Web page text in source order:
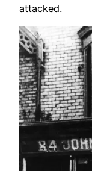
attacked.